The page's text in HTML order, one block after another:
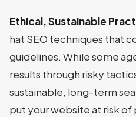
Ethical, Sustainable
hat SEO techniques that
guidelines. While some
results through risky
sustainable, long-term
put your website at risk of